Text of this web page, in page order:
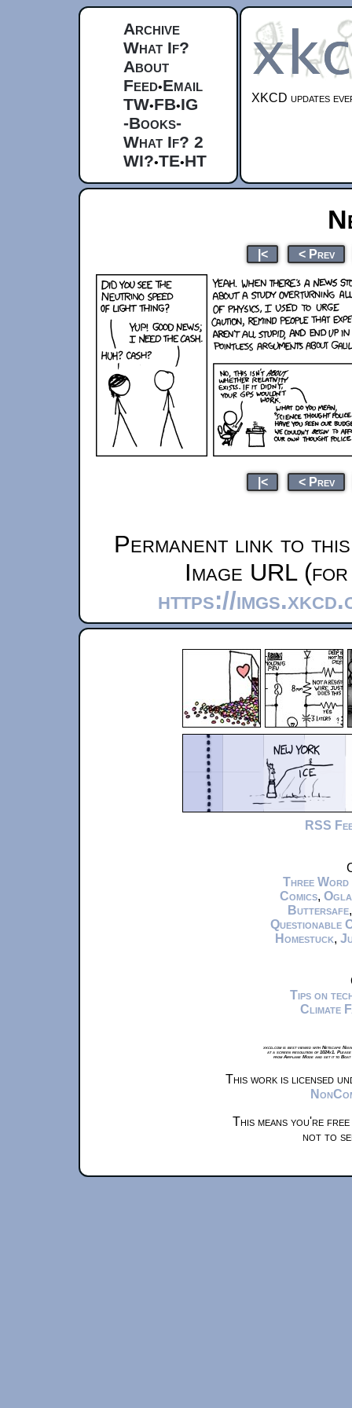
Archive
What If?
About
Feed•Email
TW•FB•IG
-Books-
What If? 2
WI?•TE•HT
XKCD updates
|< < Prev
|< < Prev
Permanent link to
Image URL
https://
RSS
Three Word
Comics,
Buttersafe
Questionable
Homestuck,
Tips on
Climate
xkcd.com is best viewed with Netscape
at a screen resolution of 1024x1.
from Airplane Mode and set it to
This work is licensed
This means you're
not to